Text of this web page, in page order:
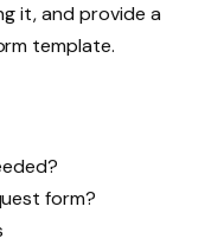
it, and provide a
template.
form?